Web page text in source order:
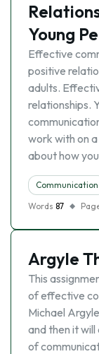
Young
Effective
positive
adults.
relationships.
work with on a
about how
Communication
Words 87
Argyle
This
of effective
Michael
and then it will
of